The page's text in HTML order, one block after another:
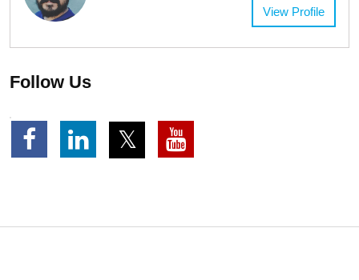
View Profile
Follow Us